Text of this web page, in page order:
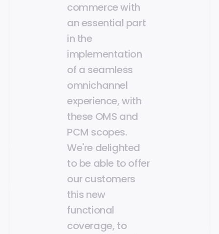
commerce with
an essential part
in the
implementation
of a seamless
omnichannel
experience, with
these OMS and
PCM scopes.
We're delighted
to be able to offer
our customers
this new
functional
coverage, to